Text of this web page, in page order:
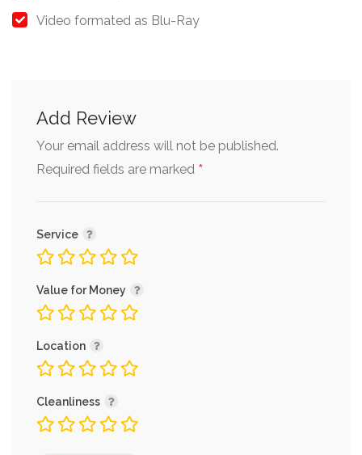
Video formated as Blu-Ray
Add Review
Your email address will not be published.
Required fields are marked *
Service
Value for Money
Location
Cleanliness